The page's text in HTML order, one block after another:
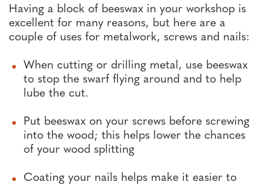
Having a block of beeswax in your workshop is
excellent for many reasons, but here are a
couple of uses for metalwork, screws and nails:
When cutting or drilling metal, use beeswax
to stop the swarf flying around and to help
lube the cut.
Put beeswax on your screws before screwing
into the wood; this helps lower the chances
of your wood splitting
Coating your nails helps make it easier to